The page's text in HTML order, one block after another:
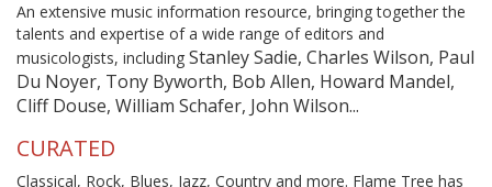
An extensive music information resource, bringing together the
talents and expertise of a wide range of editors and
musicologists, including Stanley Sadie, Charles Wilson, Paul
Du Noyer, Tony Byworth, Bob Allen, Howard Mandel,
Cliff Douse, William Schafer, John Wilson...
CURATED
Classical, Rock, Blues, Jazz, Country and more. Flame Tree has